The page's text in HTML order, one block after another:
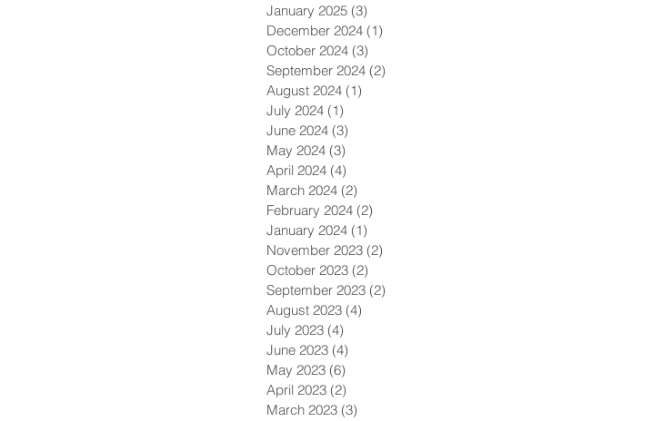
January 2025 (3)
December 2024 (1)
October 2024 (3)
September 2024 (2)
August 2024 (1)
July 2024 (1)
June 2024 (3)
May 2024 (3)
April 2024 (4)
March 2024 (2)
February 2024 (2)
January 2024 (1)
November 2023 (2)
October 2023 (2)
September 2023 (2)
August 2023 (4)
July 2023 (4)
June 2023 (4)
May 2023 (6)
April 2023 (2)
March 2023 (3)